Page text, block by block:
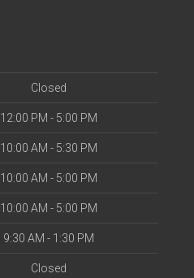
Closed
12:00 PM - 5:00 PM
10:00 AM - 5:30 PM
10:00 AM - 5:00 PM
10:00 AM - 5:00 PM
9:30 AM - 1:30 PM
Closed